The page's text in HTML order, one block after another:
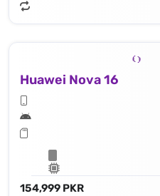
Huawei Nova 16
154,999 PKR